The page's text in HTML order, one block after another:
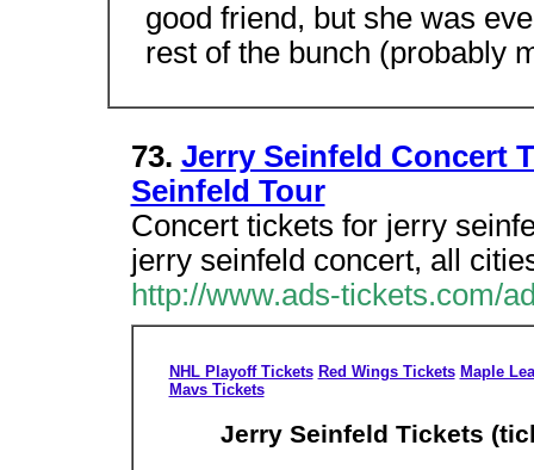
good friend, but she was
rest of the bunch (probably
73. Jerry Seinfeld Concert
Seinfeld Tour
Concert tickets for jerry
jerry seinfeld concert, all
http://www.ads-tickets.com/
NHL Playoff Tickets Red Wings Tickets Maple
Mavs Tickets
Jerry Seinfeld Tickets